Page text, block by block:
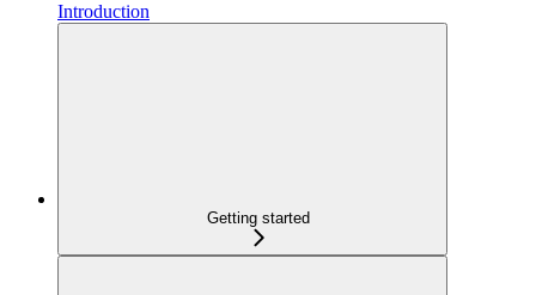
Introduction
Getting started